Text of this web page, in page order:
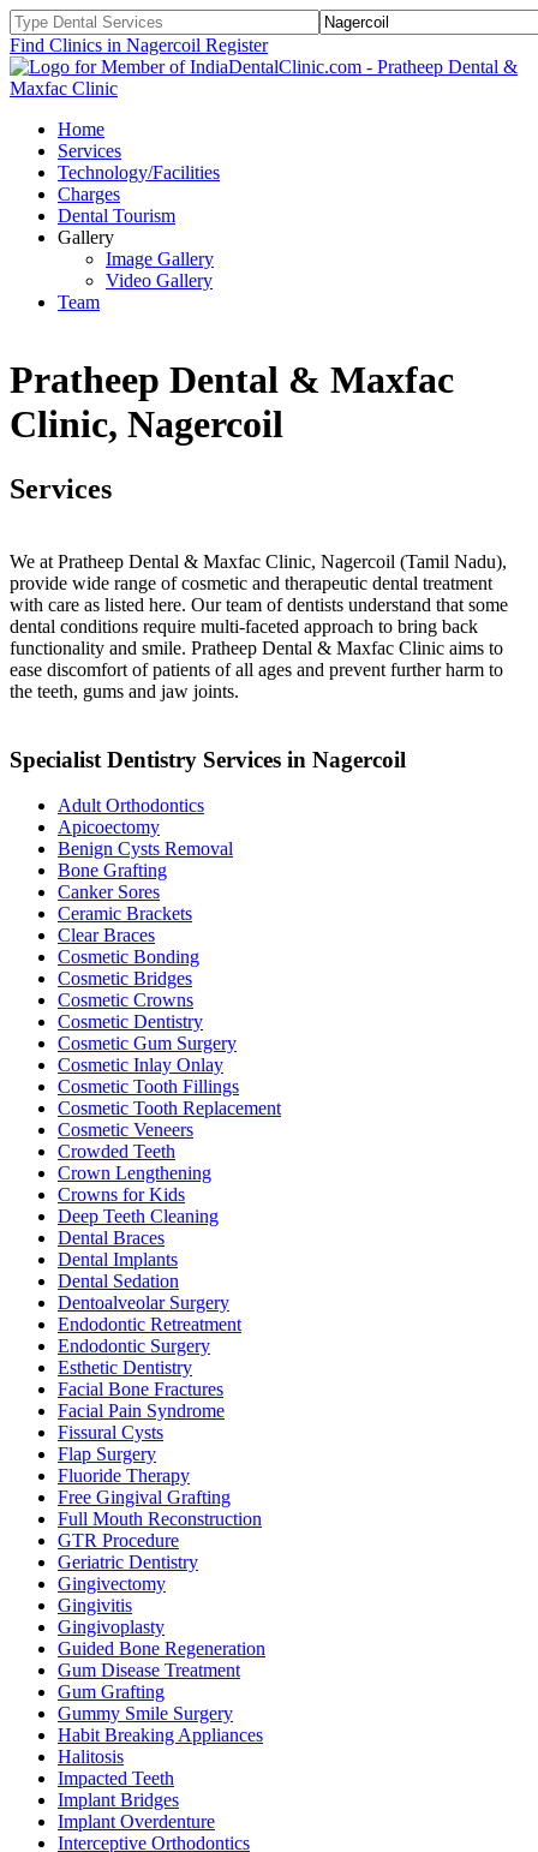
Find Clinics in Nagercoil Register
Home
Services
Technology/Facilities
Charges
Dental Tourism
Gallery
Image Gallery
Video Gallery
Team
Pratheep Dental & Maxfac
Clinic, Nagercoil
Services
We at Pratheep Dental & Maxfac Clinic, Nagercoil (Tamil Nadu),
provide wide range of cosmetic and therapeutic dental treatment
with care as listed here. Our team of dentists understand that some
dental conditions require multi-faceted approach to bring back
functionality and smile. Pratheep Dental & Maxfac Clinic aims to
ease discomfort of patients of all ages and prevent further harm to
the teeth, gums and jaw joints.
Specialist Dentistry Services in Nagercoil
Adult Orthodontics
Apicoectomy
Benign Cysts Removal
Bone Grafting
Canker Sores
Ceramic Brackets
Clear Braces
Cosmetic Bonding
Cosmetic Bridges
Cosmetic Crowns
Cosmetic Dentistry
Cosmetic Gum Surgery
Cosmetic Inlay Onlay
Cosmetic Tooth Fillings
Cosmetic Tooth Replacement
Cosmetic Veneers
Crowded Teeth
Crown Lengthening
Crowns for Kids
Deep Teeth Cleaning
Dental Braces
Dental Implants
Dental Sedation
Dentoalveolar Surgery
Endodontic Retreatment
Endodontic Surgery
Esthetic Dentistry
Facial Bone Fractures
Facial Pain Syndrome
Fissural Cysts
Flap Surgery
Fluoride Therapy
Free Gingival Grafting
Full Mouth Reconstruction
GTR Procedure
Geriatric Dentistry
Gingivectomy
Gingivitis
Gingivoplasty
Guided Bone Regeneration
Gum Disease Treatment
Gum Grafting
Gummy Smile Surgery
Habit Breaking Appliances
Halitosis
Impacted Teeth
Implant Bridges
Implant Overdenture
Interceptive Orthodontics